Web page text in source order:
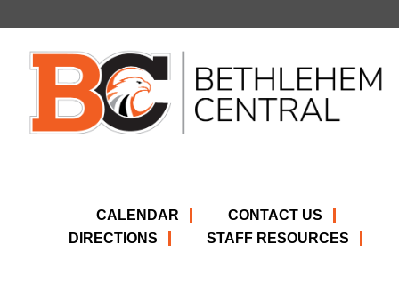
CALENDAR
CONTACT US
DIRECTIONS
STAFF RESOURCES